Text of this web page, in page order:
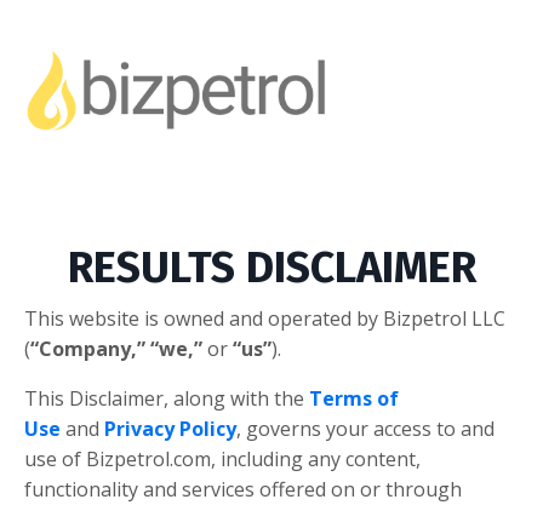
RESULTS DISCLAIMER
This website is owned and operated by ​Bizpetrol LLC
(“Company,”“we,”or“us”).
This Disclaimer, along with the Terms of
Use and Privacy Policy, governs your access to and
use of Bizpetrol.com, including any content,
functionality and services offered on or through